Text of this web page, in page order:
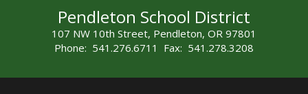
Pendleton School District
107 NW 10th Street, Pendleton, OR 97801
Phone: 541.276.6711 Fax: 541.278.3208